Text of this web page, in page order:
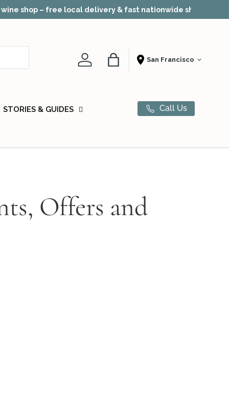
AccountBag Shopping From
STORIES & GUIDES Call Us
Offers and